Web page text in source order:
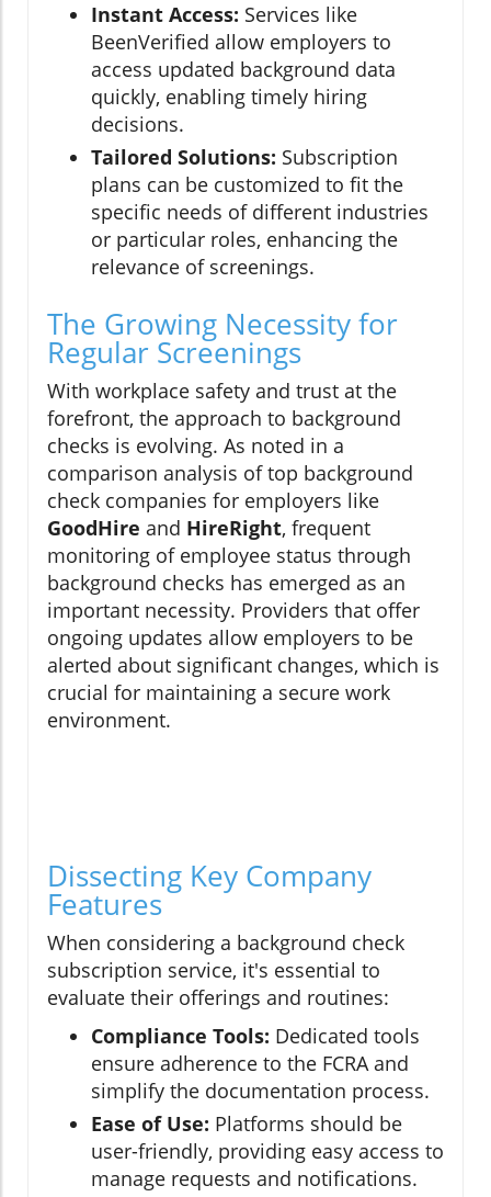
Instant Access: Services like
BeenVerified allow employers to
access updated background data
quickly, enabling timely hiring
decisions.
Tailored Solutions: Subscription
plans can be customized to fit the
specific needs of different industries
or particular roles, enhancing the
relevance of screenings.
The Growing Necessity for
Regular Screenings
With workplace safety and trust at the
forefront, the approach to background
checks is evolving. As noted in a
comparison analysis of top background
check companies for employers like
GoodHire and HireRight, frequent
monitoring of employee status through
background checks has emerged as an
important necessity. Providers that offer
ongoing updates allow employers to be
alerted about significant changes, which is
crucial for maintaining a secure work
environment.
Dissecting Key Company
Features
When considering a background check
subscription service, it's essential to
evaluate their offerings and routines:
Compliance Tools: Dedicated tools
ensure adherence to the FCRA and
simplify the documentation process.
Ease of Use: Platforms should be
user-friendly, providing easy access to
manage requests and notifications.